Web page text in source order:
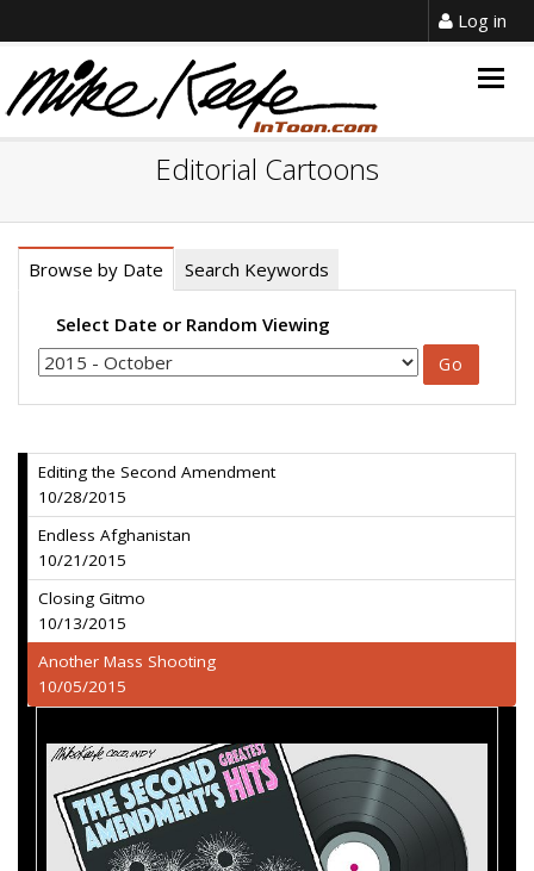
Log in
Editorial Cartoons
Browse by Date Search Keywords
Select Date or Random Viewing
Editing the Second Amendment
10/28/2015
Endless Afghanistan
10/21/2015
Closing Gitmo
10/13/2015
Another Mass Shooting
10/05/2015